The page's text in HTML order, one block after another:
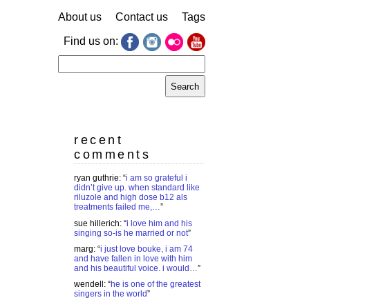
About us Contact us Tags
Find us on:
for:
recent
comments
ryan guthrie: “i am so grateful i
didn’t give up. when standard like
riluzole and high dose b12 als
treatments failed me,…”
sue hillerich: “i love him and his
singing so-is he married or not”
marg: “i just love bouke, i am 74
and have fallen in love with him
and his beautiful voice. i would…”
wendell : “he is one of the greatest
singers in the world”